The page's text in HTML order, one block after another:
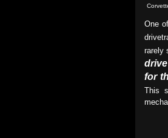
One
rarely
for
This